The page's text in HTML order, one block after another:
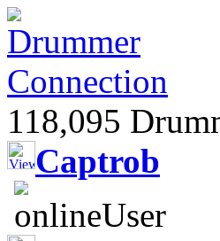
118,095
Captrob